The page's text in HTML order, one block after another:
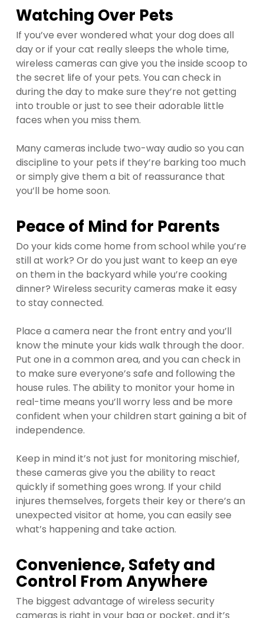
Watching Over Pets
If you’ve ever wondered what your dog does all
day or if your cat really sleeps the whole time,
wireless cameras can give you the inside scoop to
the secret life of your pets. You can check in
during the day to make sure they’re not getting
into trouble or just to see their adorable little
faces when you miss them.
Many cameras include two-way audio so you can
discipline to your pets if they’re barking too much
or simply give them a bit of reassurance that
you’ll be home soon.
Peace of Mind for Parents
Do your kids come home from school while you’re
still at work? Or do you just want to keep an eye
on them in the backyard while you’re cooking
dinner? Wireless security cameras make it easy
to stay connected.
Place a camera near the front entry and you’ll
know the minute your kids walk through the door.
Put one in a common area, and you can check in
to make sure everyone’s safe and following the
house rules. The ability to monitor your home in
real-time means you’ll worry less and be more
confident when your children start gaining a bit of
independence.
Keep in mind it’s not just for monitoring mischief,
these cameras give you the ability to react
quickly if something goes wrong. If your child
injures themselves, forgets their key or there’s an
unexpected visitor at home, you can easily see
what’s happening and take action.
Convenience, Safety and
Control From Anywhere
The biggest advantage of wireless security